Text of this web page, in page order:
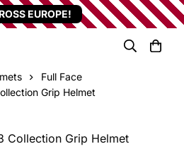
EUROPE!
Full Face
Grip Helmet